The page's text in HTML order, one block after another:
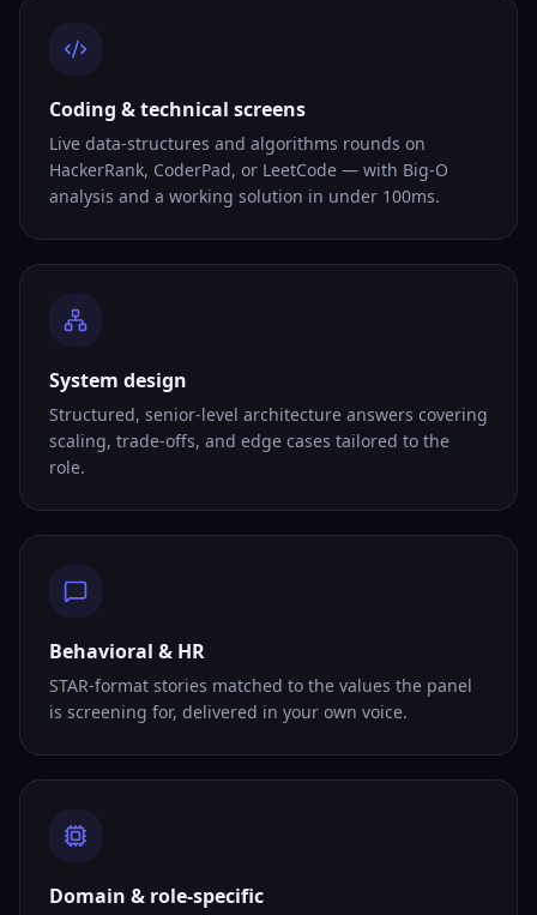
Coding & technical screens
Live data-structures and algorithms rounds on
HackerRank, CoderPad, or LeetCode — with Big-O
analysis and a working solution in under 100ms.
System design
Structured, senior-level architecture answers covering
scaling, trade-offs, and edge cases tailored to the
role.
Behavioral & HR
STAR-format stories matched to the values the panel
is screening for, delivered in your own voice.
Domain & role-specific